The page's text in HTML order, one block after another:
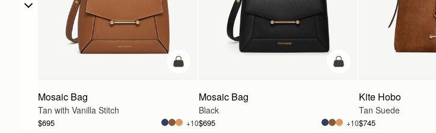
add to bag
Mosaic Bag
Tan with Vanilla Stitch
$695 +10
add to bag
Mosaic Bag
Black
$695 +10
Kite Hobo
Tan Suede
$745